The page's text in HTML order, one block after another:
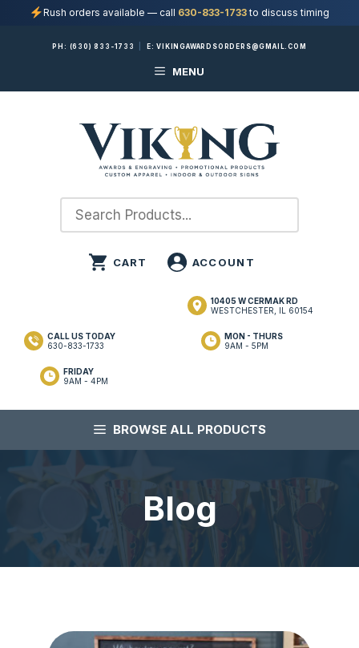
Rush orders available — call 630-833-1733to discuss timing
PH: (630) 833-1733 E:VIKINGAWARDSORDERS@GMAIL.COM
MENU
10405 W CERMAK RD
WESTCHESTER, IL 60154
MON - THURS
9AM - 5PM
FRIDAY
9AM - 4PM
CALL US TODAY
630-833-1733
BROWSE ALL PRODUCTS
Blog